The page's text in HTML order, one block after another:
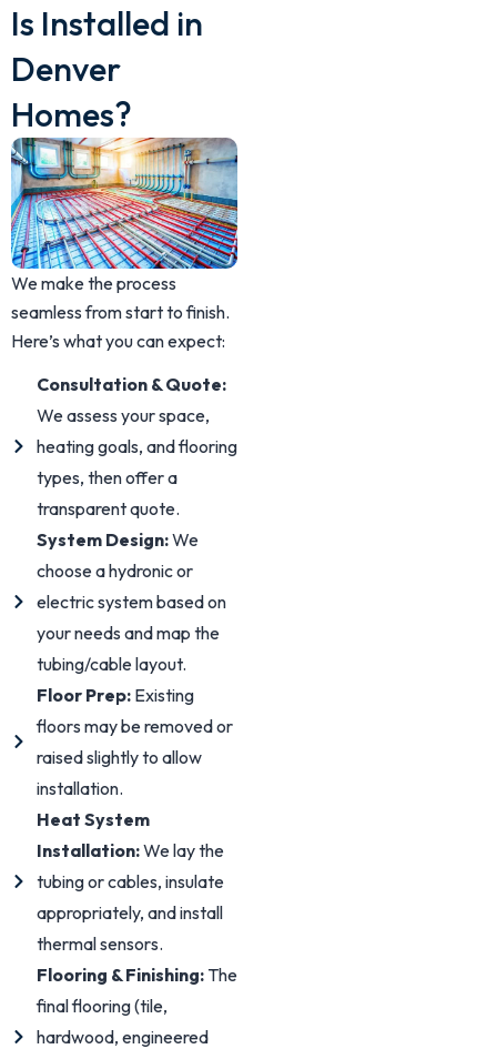
Is Installed in
Denver
Homes?
We make the process
seamless from start to finish.
Here’s what you can expect:
Consultation & Quote:
We assess your space,
heating goals, and flooring
types, then offer a
transparent quote.
System Design:We
choose a hydronic or
electric system based on
your needs and map the
tubing/cable layout.
Floor Prep:Existing
floors may be removed or
raised slightly to allow
installation.
Heat System
Installation:We lay the
tubing or cables, insulate
appropriately, and install
thermal sensors.
Flooring & Finishing:The
final flooring (tile,
hardwood, engineered